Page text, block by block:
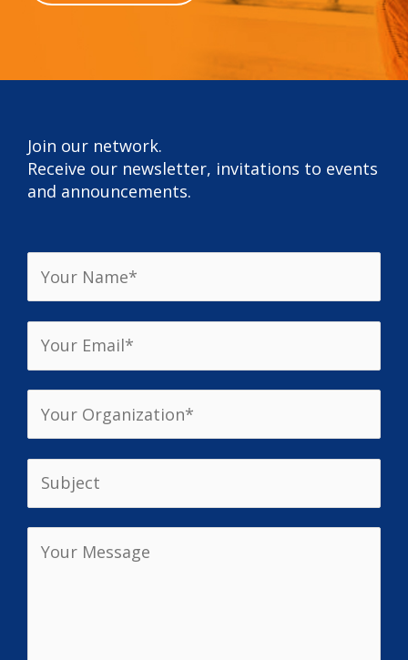
Join our network.
Receive our newsletter, invitations to events
and announcements.